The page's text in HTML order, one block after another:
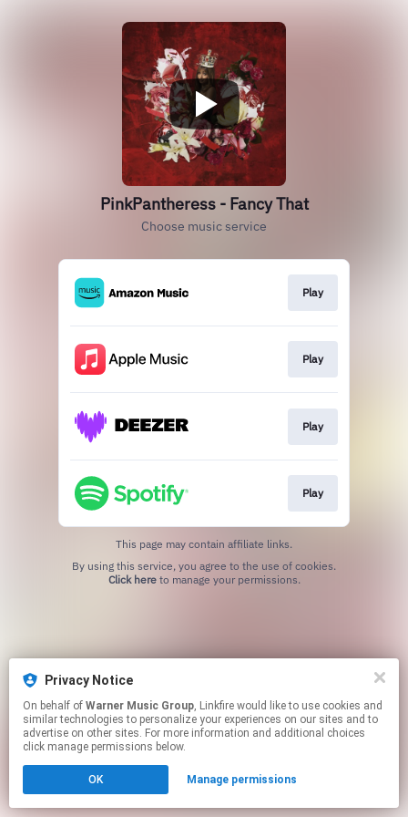
PinkPantheress - Fancy That
Choose music service
Play
Play
Play
Play
This page may contain affiliate links.
Click hereto manage your permissions.
Privacy Notice
On behalf of Warner Music Group, Linkfire would like to use cookies and
similar technologies to personalize your experiences on our sites and to
advertise on other sites. For more information and additional choices
click manage permissions below.
OK Manage permissions